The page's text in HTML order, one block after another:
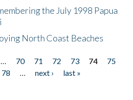
the July 1998 Papua
North Coast Beaches
… 70 71 72 73 74
75
78 … next ›
last »